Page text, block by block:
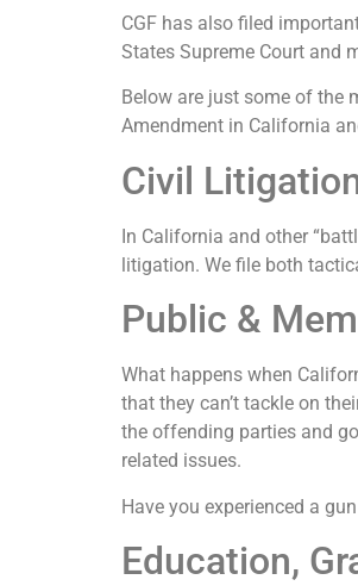
CGF has also filed
States Supreme Court and
Below are just some of the
Amendment in California
Civil
In California and other
litigation. We file both
Public &
What happens when
that they can’t tackle on
the offending parties and
related issues.
Have you experienced a
Education,